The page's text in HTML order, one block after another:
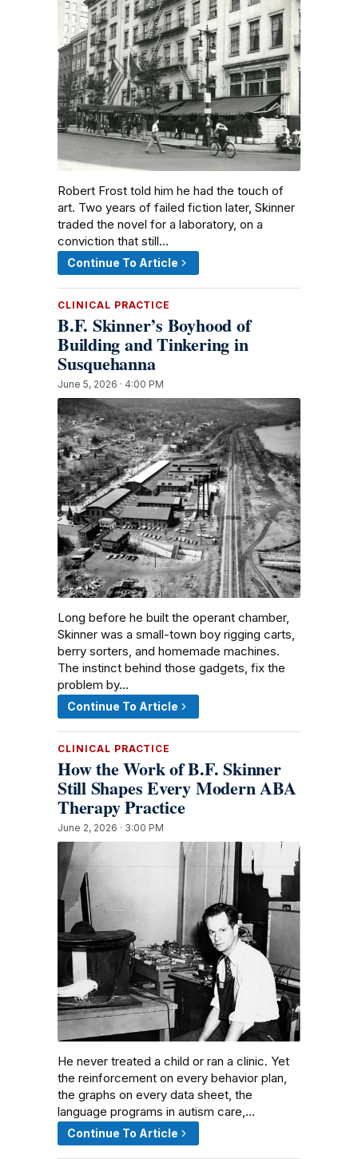
Robert Frost told him he had the touch of
art. Two years of failed fiction later, Skinner
traded the novel for a laboratory, on a
conviction that still…
Continue To Article
CLINICAL PRACTICE
B.F. Skinner’s Boyhood of
Building and Tinkering in
Susquehanna
June 5, 2026 · 4:00 PM
Long before he built the operant chamber,
Skinner was a small-town boy rigging carts,
berry sorters, and homemade machines.
The instinct behind those gadgets, fix the
problem by…
Continue To Article
CLINICAL PRACTICE
How the Work of B.F. Skinner
Still Shapes Every Modern ABA
Therapy Practice
June 2, 2026 · 3:00 PM
He never treated a child or ran a clinic. Yet
the reinforcement on every behavior plan,
the graphs on every data sheet, the
language programs in autism care,…
Continue To Article